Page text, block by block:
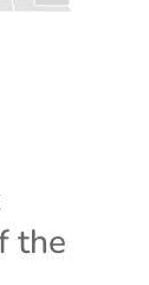
the